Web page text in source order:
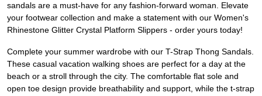
sandals are a must-have for any fashion-forward woman. Elevate
your footwear collection and make a statement with our Women's
Rhinestone Glitter Crystal Platform Slippers - order yours today!
Complete your summer wardrobe with our T-Strap Thong Sandals.
These casual vacation walking shoes are perfect for a day at the
beach or a stroll through the city. The comfortable flat sole and
open toe design provide breathability and support, while the t-strap